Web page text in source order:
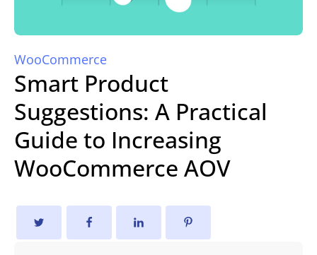
WooCommerce
Smart Product
Suggestions: A Practical
Guide to Increasing
WooCommerce AOV